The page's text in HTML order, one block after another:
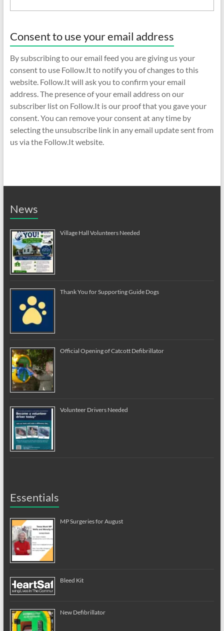
Consent to use your email address
By subscribing to our email feed you are giving us your
consent to use Follow.It to notify you of changes to this
website. Follow.It will ask you to confirm your email
address. The presence of your email address on our
subscriber list on Follow.It is our proof that you gave your
consent. You can remove your consent at any time by
selecting the unsubscribe link in any email update sent from
us via the Follow.It website.
News
Village Hall Volunteers Needed
Thank You for Supporting Guide Dogs
Official Opening of Catcott Defibrillator
Volunteer Drivers Needed
Essentials
MP Surgeries for August
Bleed Kit
New Defibrillator